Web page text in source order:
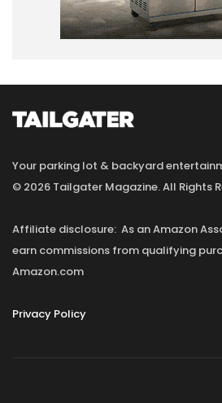
Your parking lot & backyard
© 2026 Tailgater Magazine. All Rights
Affiliate disclosure: As an Amazon
earn commissions from qualifying
Amazon.com
Privacy Policy